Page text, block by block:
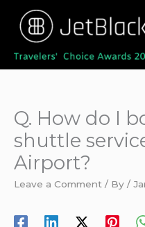
content
Q. How do I
shuttle
Airport?
Leave a Comment / By /